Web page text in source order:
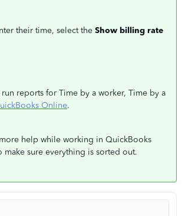
their time, select the Show billing rate
reports for Time by a worker, Time by a
Online.
help while working in QuickBooks
sure everything is sorted out.